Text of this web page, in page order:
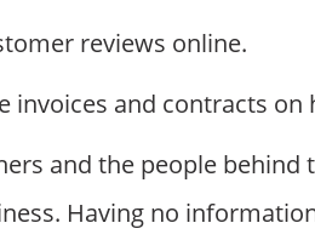
reviews online.
invoices and contracts
and the people
Having no